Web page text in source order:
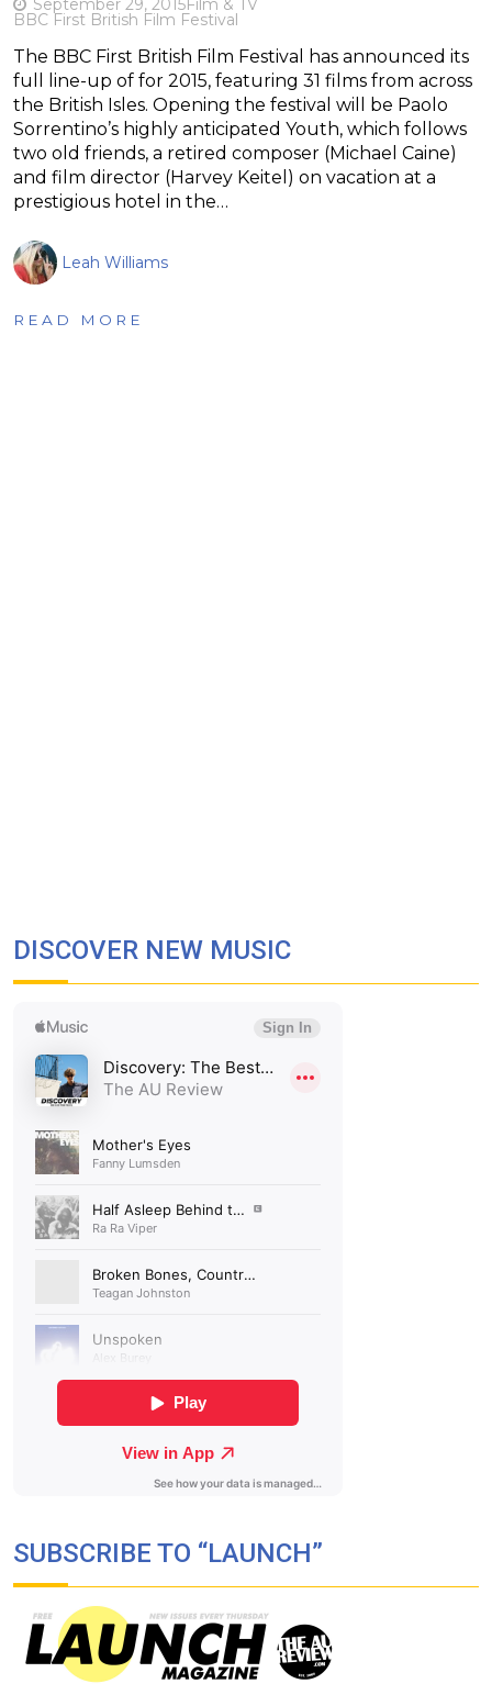
September 29, 2015Film & TV
BBC First British Film Festival
The BBC First British Film Festival has announced its
full line-up of for 2015, featuring 31 films from across
the British Isles. Opening the festival will be Paolo
Sorrentino’s highly anticipated Youth, which follows
two old friends, a retired composer (Michael Caine)
and film director (Harvey Keitel) on vacation at a
prestigious hotel in the…
Leah Williams
READ MORE
DISCOVER NEW MUSIC
SUBSCRIBE TO “LAUNCH”